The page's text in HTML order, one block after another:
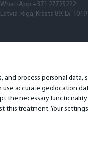
and process personal
use accurate geolocation
the necessary
treatment. Your
WhatsApp +371 27725222
Latvia, Riga, Krasta 89, LV-1019